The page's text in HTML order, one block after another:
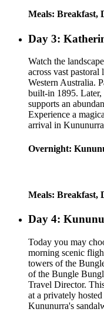
Meals: Breakfast,
Day 3:
Watch the
across vast
Western Australia.
built-in 1895.
supports an
Experience a
arrival in
Overnight:
Meals: Breakfast,
Day 4:
Today you may
morning scenic
towers of the
of the Bungle
Travel Director.
at a privately
Kununurra's